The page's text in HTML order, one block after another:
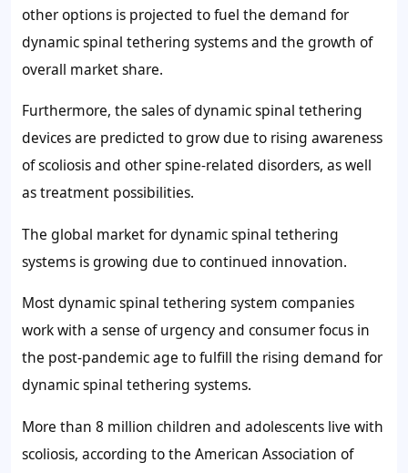
other options is projected to fuel the demand for
dynamic spinal tethering systems and the growth of
overall market share.
Furthermore, the sales of dynamic spinal tethering
devices are predicted to grow due to rising awareness
of scoliosis and other spine-related disorders, as well
as treatment possibilities.
The global market for dynamic spinal tethering
systems is growing due to continued innovation.
Most dynamic spinal tethering system companies
work with a sense of urgency and consumer focus in
the post-pandemic age to fulfill the rising demand for
dynamic spinal tethering systems.
More than 8 million children and adolescents live with
scoliosis, according to the American Association of